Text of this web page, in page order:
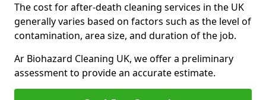
The cost for after-death cleaning services in the UK
generally varies based on factors such as the level of
contamination, area size, and duration of the job.
Ar Biohazard Cleaning UK, we offer a preliminary
assessment to provide an accurate estimate.